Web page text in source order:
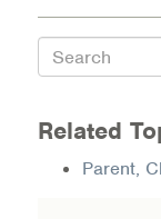
Privacy
Search
Related
Parent,